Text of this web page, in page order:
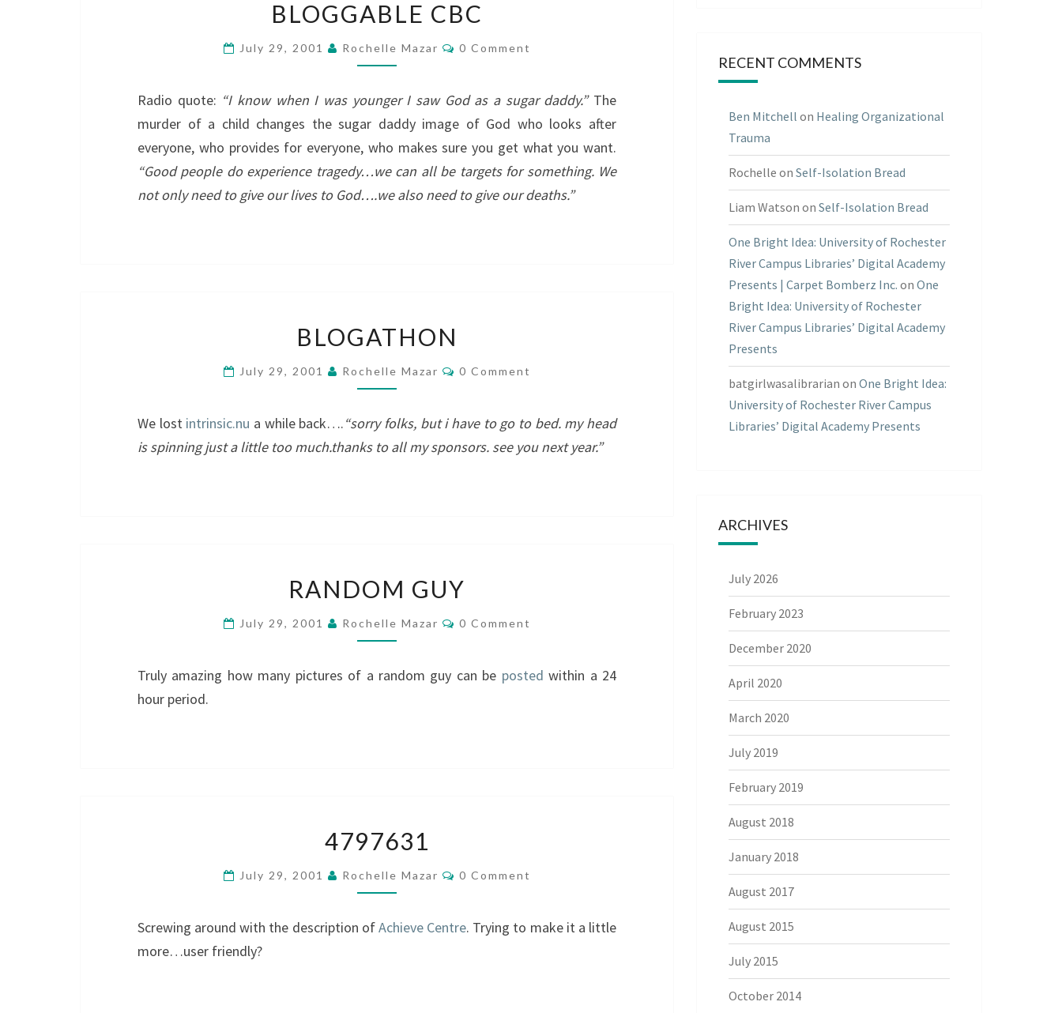
CBC
BLOGGABLE CBC
July 29, 2001 Rochelle Mazar Comments
0 Comment
Radio quote: “I know when I was younger I saw God as a sugar daddy.”The
murder of a child changes the sugar daddy image of God who looks after
everyone, who provides for everyone, who makes sure you get what you want.
“Good people do experience tragedy…we can all be targets for something. We
not only need to give our lives to God….we also need to give our deaths.”
BLOGATHON
July 29, 2001 Rochelle Mazar Comments
0 Comment
We lost intrinsic.nu a while back….“sorry folks, but i have to go to bed. my head
is spinning just a little too much.thanks to all my sponsors. see you next year.”
GUY
RANDOM GUY
July 29, 2001 Rochelle Mazar Comments
0 Comment
Truly amazing how many pictures of a random guy can be posted within a 24
hour period.
4797631
July 29, 2001 Rochelle Mazar Comments
0 Comment
Screwing around with the description ofAchieve Centre. Trying to make it a little
more…user friendly?
RECENT COMMENTS
Ben Mitchell on Healing Organizational
Trauma
Rochelle on Self-Isolation Bread
Liam Watson on Self-Isolation Bread
One Bright Idea: University of Rochester
River Campus Libraries’ Digital Academy
Presents | Carpet Bomberz Inc. on One
Bright Idea: University of Rochester
River Campus Libraries’ Digital Academy
Presents
batgirlwasalibrarian on One Bright Idea:
University of Rochester River Campus
Libraries’ Digital Academy Presents
ARCHIVES
July 2026
February 2023
December 2020
April 2020
March 2020
July 2019
February 2019
August 2018
January 2018
August 2017
August 2015
July 2015
October 2014